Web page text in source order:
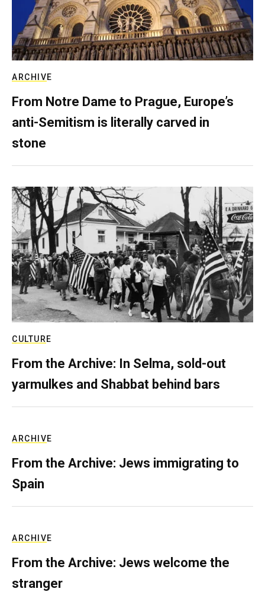
ARCHIVE
From Notre Dame to Prague, Europe’s
anti-Semitism is literally carved in
stone
CULTURE
From the Archive: In Selma, sold-out
yarmulkes and Shabbat behind bars
ARCHIVE
From the Archive: Jews immigrating to
Spain
ARCHIVE
From the Archive: Jews welcome the
stranger